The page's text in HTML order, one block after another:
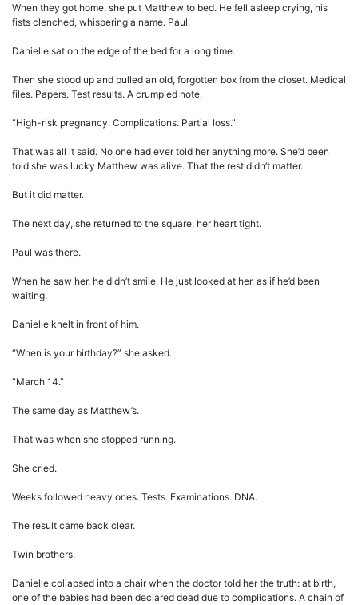
When they got home, she put Matthew to bed. He fell asleep crying, his
fists clenched, whispering a name. Paul.
Danielle sat on the edge of the bed for a long time.
Then she stood up and pulled an old, forgotten box from the closet. Medical
files. Papers. Test results. A crumpled note.
“High-risk pregnancy. Complications. Partial loss.”
That was all it said. No one had ever told her anything more. She’d been
told she was lucky Matthew was alive. That the rest didn’t matter.
But it did matter.
The next day, she returned to the square, her heart tight.
Paul was there.
When he saw her, he didn’t smile. He just looked at her, as if he’d been
waiting.
Danielle knelt in front of him.
“When is your birthday?” she asked.
“March 14.”
The same day as Matthew’s.
That was when she stopped running.
She cried.
Weeks followed heavy ones. Tests. Examinations. DNA.
The result came back clear.
Twin brothers.
Danielle collapsed into a chair when the doctor told her the truth: at birth,
one of the babies had been declared dead due to complications. A chain of